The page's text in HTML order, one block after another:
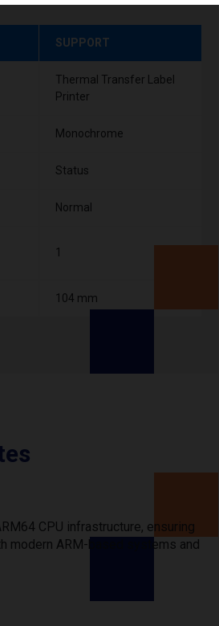
SUPPORT
Thermal Transfer Label
Printer
Monochrome
Status
Normal
1
104 mm
CPU infrastructure, ensuring
modern ARM-based systems and